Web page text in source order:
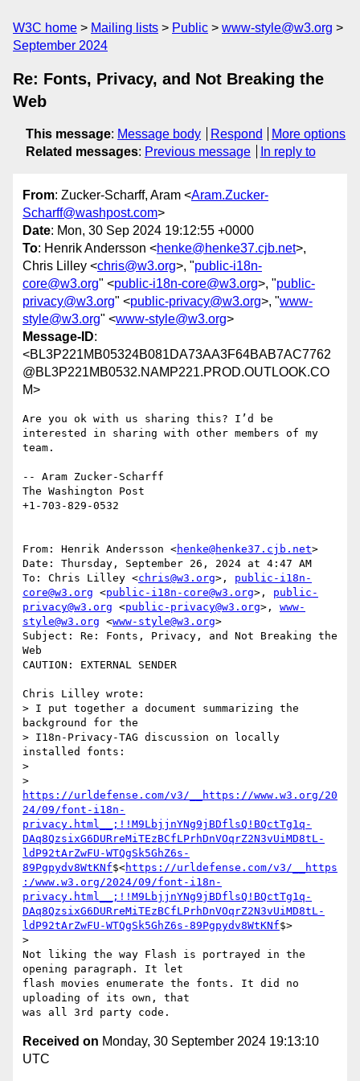
W3C home Mailing lists Public
www-style@w3.org
September 2024
Re: Fonts, Privacy, and Not Breaking the
Web
This message: Message body Respond
More options
Related messages: Previous message In reply to
From: Zucker-Scharff, Aram <Aram.Zucker-
Scharff@washpost.com>
Date: Mon, 30 Sep 2024 19:12:55 +0000
To: Henrik Andersson <henke@henke37.cjb.net>,
Chris Lilley <chris@w3.org>, "public-i18n-
core@w3.org" <public-i18n-core@w3.org>, "public-
privacy@w3.org" <public-privacy@w3.org>, "www-
style@w3.org" <www-style@w3.org>
Message-ID:
<BL3P221MB05324B081DA73AA3F64BAB7AC7762
@BL3P221MB0532.NAMP221.PROD.OUTLOOK.CO
M>
Are you ok with us sharing this? I’d be
interested in sharing with other members of my
team.
-- Aram Zucker-Scharff
The Washington Post
+1-703-829-0532
From: Henrik Andersson <henke@henke37.cjb.net>
Date: Thursday, September 26, 2024 at 4:47 AM
To: Chris Lilley <chris@w3.org>, public-i18n-
core@w3.org <public-i18n-core@w3.org>, public-
privacy@w3.org <public-privacy@w3.org>, www-
style@w3.org <www-style@w3.org>
Subject: Re: Fonts, Privacy, and Not Breaking the
Web
CAUTION: EXTERNAL SENDER
Chris Lilley wrote:
> I put together a document summarizing the
background for the
> I18n-Privacy-TAG discussion on locally
installed fonts:
>
https://urldefense.com/v3/__https://www.w3.org/20
24/09/font-i18n-
privacy.html__;!!M9LbjjnYNg9jBDflsQ!BQctTg1q-
DAq8QzsixG6DURreMiTEzBCfLPrhDnVOqrZ2N3vUiMD8tL-
ldP92tArZwFU-WTQgSk5GhZ6s-
89Pgpydv8WtKNf$<https://urldefense.com/v3/__https
:/www.w3.org/2024/09/font-i18n-
privacy.html__;!!M9LbjjnYNg9jBDflsQ!BQctTg1q-
DAq8QzsixG6DURreMiTEzBCfLPrhDnVOqrZ2N3vUiMD8tL-
ldP92tArZwFU-WTQgSk5GhZ6s-89Pgpydv8WtKNf$>
>
Not liking the way Flash is portrayed in the
opening paragraph. It let
flash movies enumerate the fonts. It did no
uploading of its own, that
Received on Monday, 30 September 2024 19:13:10
UTC